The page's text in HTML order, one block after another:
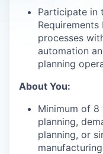
Participate in
Requirements
processes
automation
planning
About You:
Minimum of 8
planning,
planning, or